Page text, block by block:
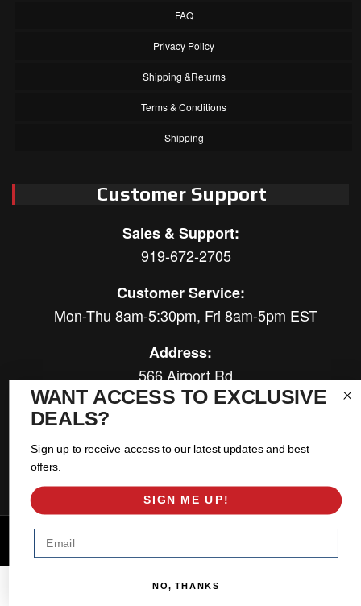
FAQ
Privacy Policy
Shipping &Returns
Terms & Conditions
Shipping
Customer Support
Sales & Support:
919-672-2705
Customer Service:
Mon-Thu 8am-5:30pm, Fri 8am-5pm EST
Address:
566 Airport Rd
Louisburg, NC 27549
WANT ACCESS TO EXCLUSIVE
DEALS?
Sign up to receive access to our latest updates and best
offers.
SIGN ME UP!
NO, THANKS